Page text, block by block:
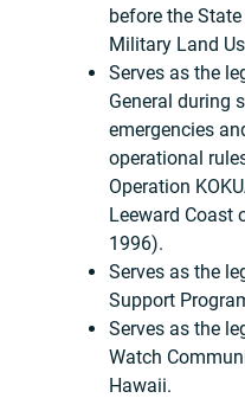
before the
Military Land
Serves as the
General during
emergencies
operational
Operation
Leeward Coast
1996).
Serves as the
Support
Serves as the
Watch
Hawaii.